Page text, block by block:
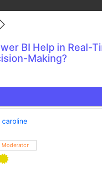
BI Help in Real-
Making?
caroline
Moderator